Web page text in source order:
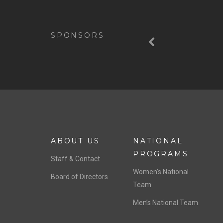
SPONSORS
ABOUT US
Staff & Contact
Board of Directors
NATIONAL
PROGRAMS
Women’s National
Team
Men’s National Team